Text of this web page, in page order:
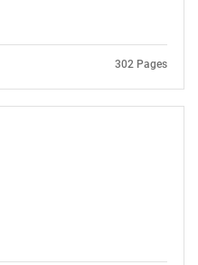
302 Pages